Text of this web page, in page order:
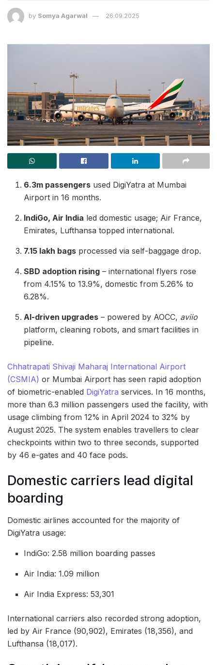
by Somya Agarwal 26.09.2025
6.3m passengers used DigiYatra at Mumbai
Airport in 16 months.
IndiGo, Air India led domestic usage; Air France,
Emirates, Lufthansa topped international.
7.15 lakh bags processed via self-baggage drop.
SBD adoption rising – international flyers rose
from 4.15% to 13.9%, domestic from 5.26% to
6.28%.
AI-driven upgrades – powered by AOCC, aviio
platform, cleaning robots, and smart facilities in
pipeline.
Chhatrapati Shivaji Maharaj International Airport
(CSMIA) or Mumbai Airport has seen rapid adoption
of biometric-enabled DigiYatra services. In 16 months,
more than 6.3 million passengers used the facility, with
usage climbing from 12% in April 2024 to 32% by
August 2025. The system enables travellers to clear
checkpoints within two to three seconds, supported
by 46 e-gates and 40 face pods.
Domestic carriers lead digital
boarding
Domestic airlines accounted for the majority of
DigiYatra usage:
IndiGo: 2.58 million boarding passes
Air India: 1.09 million
Air India Express: 53,301
International carriers also recorded strong adoption,
led by Air France (90,902), Emirates (18,356), and
Lufthansa (18,017).